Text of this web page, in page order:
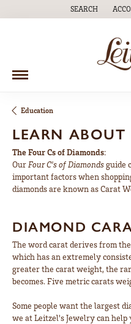
SEARCH
TOGGLE
Education
LEARN
The Four Cs of Diamonds:
Our Four C's of Diamondsguide
important factors when
diamonds are known as Carat
DIAMOND
The word carat derives from
which has an extremely
greater the carat weight, the
becomes. Five metric carats
Some people want the largest
we at Leitzel's Jewelry can